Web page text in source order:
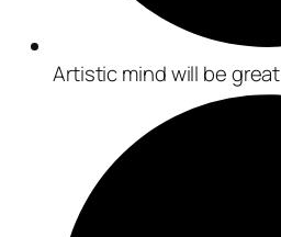
Artistic mind will be great